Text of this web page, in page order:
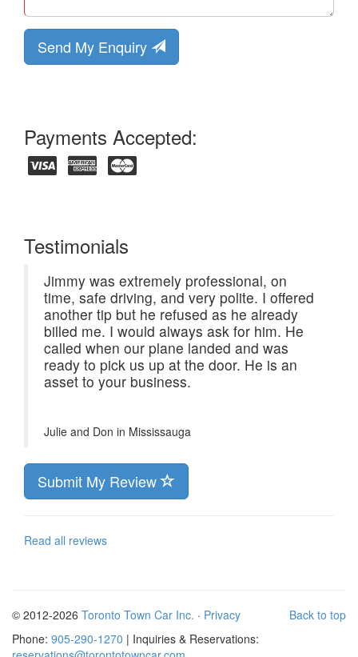
Send My Enquiry
Payments Accepted:
Testimonials
Jimmy was extremely professional, on
time, safe driving, and very polite. I offered
another tip but he refused as he already
billed me. I would always ask for him. He
called when our plane landed and was
ready to pick us up at the door. He is an
asset to your business.
Julie and Don in Mississauga
Submit My Review
Read all reviews
Back to top
© 2012-2026 Toronto Town Car Inc. · Privacy
Phone: 905-290-1270 | Inquiries & Reservations: